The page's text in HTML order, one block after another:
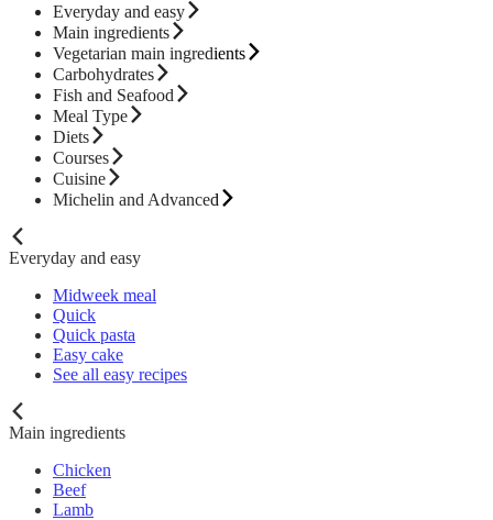
Everyday and easy
Main ingredients
Vegetarian main ingredients
Carbohydrates
Fish and Seafood
Meal Type
Diets
Courses
Cuisine
Michelin and Advanced
Everyday and easy
Midweek meal
Quick
Quick pasta
Easy cake
See all easy recipes
Main ingredients
Chicken
Beef
Lamb